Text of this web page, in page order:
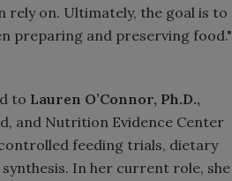
on. Ultimately, the goal is to
preparing and preserving food."
to Lauren O’Connor, Ph.D.,
and Nutrition Evidence Center
feeding trials, dietary
In her current role, she